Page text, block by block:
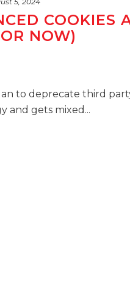
COOKIES
NOW)
to deprecate third
and gets mixed...